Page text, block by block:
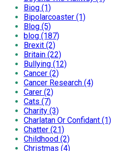
Biog (1)
Bipolarcoaster (1)
Blog (5)
blog (187)
Brexit (2)
Britain (22)
Bullying (12)
Cancer (2)
Cancer Research (4)
Carer (2)
Cats (7)
Charity (3)
Charlatan Or Confidant (1)
Chatter (21)
Childhood (2)
Christmas (4)